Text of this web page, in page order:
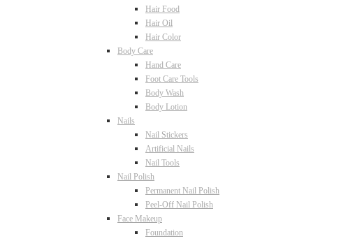
Hair Food
Hair Oil
Hair Color
Body Care
Hand Care
Foot Care Tools
Body Wash
Body Lotion
Nails
Nail Stickers
Artificial Nails
Nail Tools
Nail Polish
Permanent Nail Polish
Peel-Off Nail Polish
Face Makeup
Foundation